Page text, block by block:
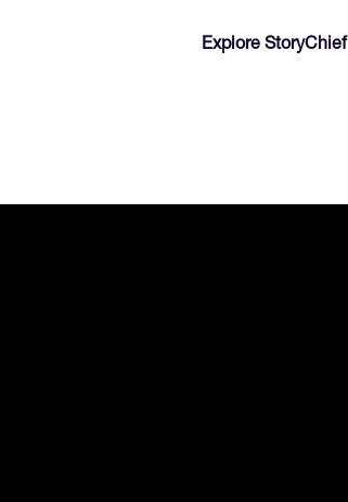
Explore StoryChief